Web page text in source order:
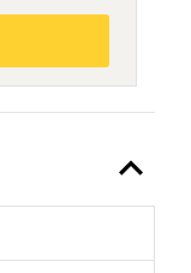
expand_less